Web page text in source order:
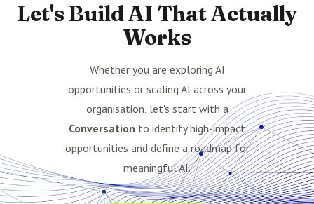
Let's Build AI That Actually
Works
Whether you are exploring AI
opportunities or scaling AI across your
organisation, let's start with a
Conversation to identify high-impact
opportunities and define a roadmap for
meaningful AI.